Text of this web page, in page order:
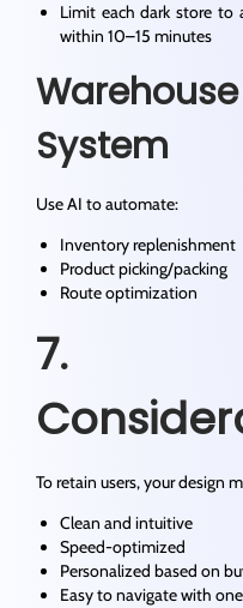
Limit each dark store to
within 10–15 minutes
System
Use AI to automate:
Inventory replenishment
Product picking/packing
Route optimization
7.
To retain users, your design
Clean and intuitive
Speed-optimized
Personalized based on
Easy to navigate with